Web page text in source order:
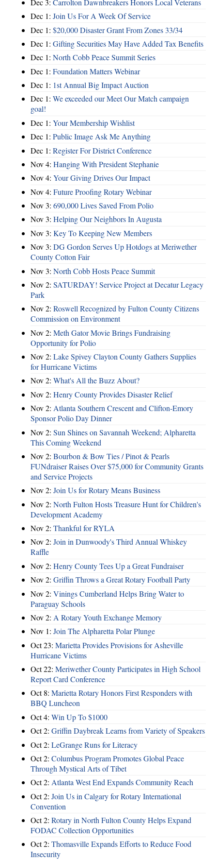
Dec 3: Carrolton Dawnbreakers Honors Local Veterans
Dec 1: Join Us For A Week Of Service
Dec 1: $20,000 Disaster Grant From Zones 33/34
Dec 1: Gifting Securities May Have Added Tax Benefits
Dec 1: North Cobb Peace Summit Series
Dec 1: Foundation Matters Webinar
Dec 1: 1st Annual Big Impact Auction
Dec 1: We exceeded our Meet Our Match campaign
goal!
Dec 1: Your Membership Wishlist
Dec 1: Public Image Ask Me Anything
Dec 1: Register For District Conference
Nov 4: Hanging With President Stephanie
Nov 4: Your Giving Drives Our Impact
Nov 4: Future Proofing Rotary Webinar
Nov 3: 690,000 Lives Saved From Polio
Nov 3: Helping Our Neighbors In Augusta
Nov 3: Key To Keeping New Members
Nov 3: DG Gordon Serves Up Hotdogs at Meriwether
County Cotton Fair
Nov 3: North Cobb Hosts Peace Summit
Nov 2: SATURDAY! Service Project at Decatur Legacy
Park
Nov 2: Roswell Recognized by Fulton County Citizens
Commission on Environment
Nov 2: Meth Gator Movie Brings Fundraising
Opportunity for Polio
Nov 2: Lake Spivey Clayton County Gathers Supplies
for Hurricane Victims
Nov 2: What's All the Buzz About?
Nov 2: Henry County Provides Disaster Relief
Nov 2: Atlanta Southern Crescent and Clifton-Emory
Sponsor Polio Day Dinner
Nov 2: Sun Shines on Savannah Weekend; Alpharetta
This Coming Weekend
Nov 2: Bourbon & Bow Ties / Pinot & Pearls
FUNdraiser Raises Over $75,000 for Community Grants
and Service Projects
Nov 2: Join Us for Rotary Means Business
Nov 2: North Fulton Hosts Treasure Hunt for Children's
Development Academy
Nov 2: Thankful for RYLA
Nov 2: Join in Dunwoody's Third Annual Whiskey
Raffle
Nov 2: Henry County Tees Up a Great Fundraiser
Nov 2: Griffin Throws a Great Rotary Football Party
Nov 2: Vinings Cumberland Helps Bring Water to
Paraguay Schools
Nov 2: A Rotary Youth Exchange Memory
Nov 1: Join The Alpharetta Polar Plunge
Oct 23: Marietta Provides Provisions for Asheville
Hurricane Victims
Oct 22: Meriwether County Participates in High School
Report Card Conference
Oct 8: Marietta Rotary Honors First Responders with
BBQ Luncheon
Oct 4: Win Up To $1000
Oct 2: Griffin Daybreak Learns from Variety of Speakers
Oct 2: LeGrange Runs for Literacy
Oct 2: Columbus Program Promotes Global Peace
Through Mystical Arts of Tibet
Oct 2: Atlanta West End Expands Community Reach
Oct 2: Join Us in Calgary for Rotary International
Convention
Oct 2: Rotary in North Fulton County Helps Expand
FODAC Collection Opportunities
Oct 2: Thomasville Expands Efforts to Reduce Food
Insecurity